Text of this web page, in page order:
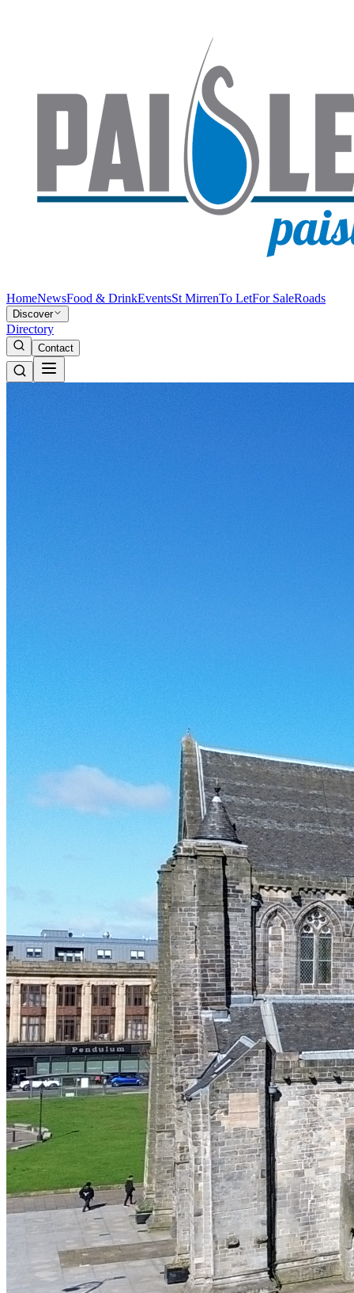
HomeNewsFood & DrinkEventsSt MirrenTo LetFor SaleRoads
Discover
Directory
Contact